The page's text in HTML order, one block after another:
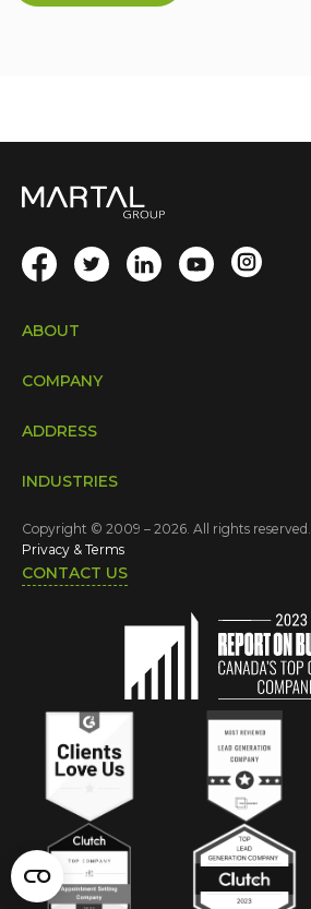
ABOUT
COMPANY
INDUSTRIES
ADDRESS
CONTACT US
Privacy & Terms
Copyright © 2009 – 2026. All rights reserved.